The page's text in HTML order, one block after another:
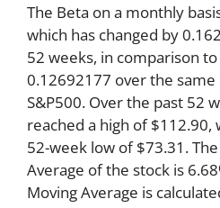
The Beta on a monthly
which has changed by
52 weeks, in comparison
0.12692177 over the
S&P500. Over the past 52
reached a high of $112.90,
52-week low of $73.31.
Average of the stock is
Moving Average is